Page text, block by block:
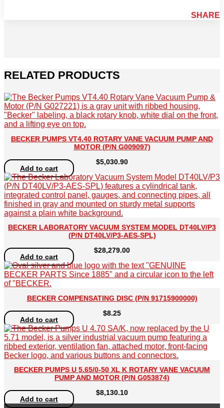
SHARE
RELATED PRODUCTS
BECKER PUMPS VT4.40 ROTARY VANE VACUUM PUMP AND
MOTOR (P/N G009097)
$5,030.90
Add to cart
BECKER LABORATORY VACUUM SYSTEM MODEL DT40LV/P3
(P/N DT40LV/P3-AES-SPL)
$28,279.00
Add to cart
BECKER COMPENSATING DISC (P/N 91715900000)
$8.25
Add to cart
BECKER PUMPS U 5.65/0-50 XL K ROTARY VANE VACUUM
PUMP AND MOTOR (P/N G053874)
$8,130.10
Add to cart